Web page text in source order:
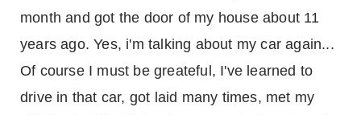
month and got the door of my house about 11
years ago. Yes, i'm talking about my car again...
Of course I must be greateful, I've learned to
drive in that car, got laid many times, met my